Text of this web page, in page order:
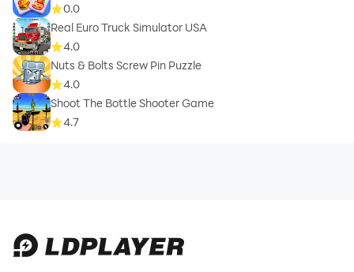
0.0
Real Euro Truck Simulator USA
4.0
Nuts & Bolts Screw Pin Puzzle
4.0
Shoot The Bottle Shooter Game
4.7